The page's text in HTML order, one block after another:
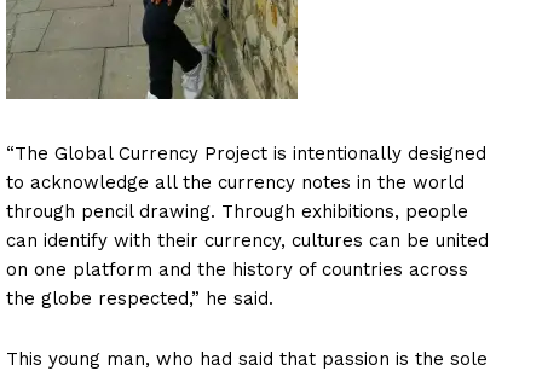
“The Global Currency Project is intentionally designed
to acknowledge all the currency notes in the world
through pencil drawing. Through exhibitions, people
can identify with their currency, cultures can be united
on one platform and the history of countries across
the globe respected,” he said.
This young man, who had said that passion is the sole